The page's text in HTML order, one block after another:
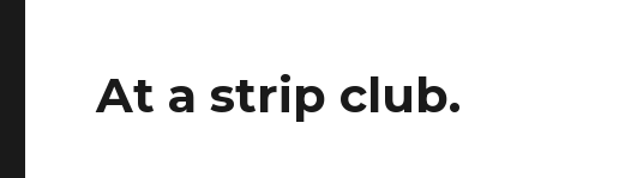
At a strip club.